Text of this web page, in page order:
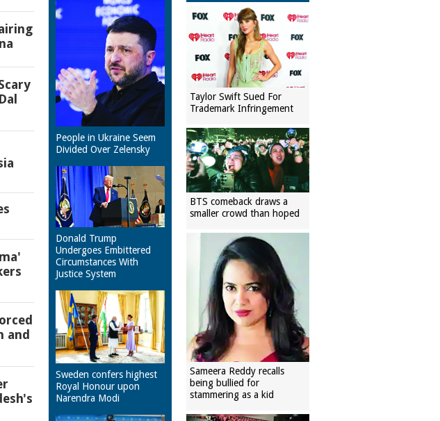
and
People in Ukraine Seem
Divided Over Zelensky
Donald Trump
Undergoes Embittered
Circumstances With
Justice System
Sweden confers highest
Royal Honour upon
Narendra Modi
Taylor Swift Sued For
Trademark Infringement
BTS comeback draws a
smaller crowd than hoped
Sameera Reddy recalls
being bullied for
stammering as a kid